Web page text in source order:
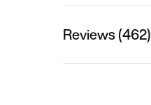
Reviews (462)